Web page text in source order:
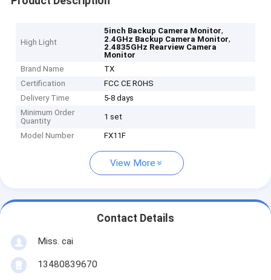
High Light
5inch Backup Camera Monitor,
2.4GHz Backup Camera Monitor,
2.4835GHz Rearview Camera
Monitor
Brand Name
TX
Certification
FCC CE ROHS
Delivery Time
5-8 days
Minimum Order
Quantity
1 set
Model Number FX11F
View More
Contact Details
Miss. cai
13480839670